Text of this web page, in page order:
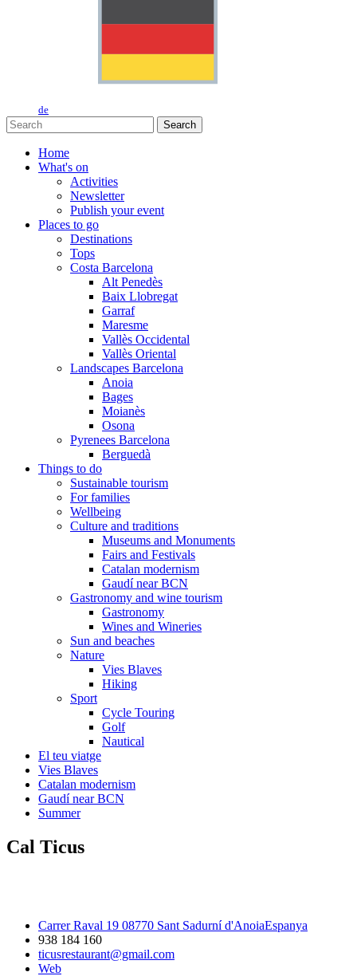
de
Search
Home
What's on
Activities
Newsletter
Publish your event
Places to go
Destinations
Tops
Costa Barcelona
Alt Penedès
Baix Llobregat
Garraf
Maresme
Vallès Occidental
Vallès Oriental
Landscapes Barcelona
Anoia
Bages
Moianès
Osona
Pyrenees Barcelona
Berguedà
Things to do
Sustainable tourism
For families
Wellbeing
Culture and traditions
Museums and Monuments
Fairs and Festivals
Catalan modernism
Gaudí near BCN
Gastronomy and wine tourism
Gastronomy
Wines and Wineries
Sun and beaches
Nature
Vies Blaves
Hiking
Sport
Cycle Touring
Golf
Nautical
El teu viatge
Vies Blaves
Catalan modernism
Gaudí near BCN
Summer
Cal Ticus
Carrer Raval 19 08770 Sant Sadurní d'AnoiaEspanya
938 184 160
ticusrestaurant@gmail.com
Web